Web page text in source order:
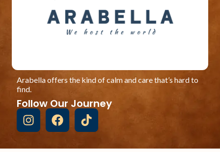
Arabella offers the kind of calm and care that’s hard to
find.
Follow Our Journey